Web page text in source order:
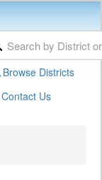
Browse Districts
Contact Us